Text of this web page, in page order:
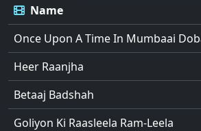
Name
Once Upon A Time In Mumbaai
Heer Raanjha
Betaaj Badshah
Goliyon Ki Raasleela Ram-Leela